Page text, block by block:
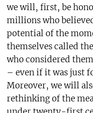
we will, first, be
millions who
potential of the
themselves called
who considered
– even if it was just
Moreover, we will
rethinking of the